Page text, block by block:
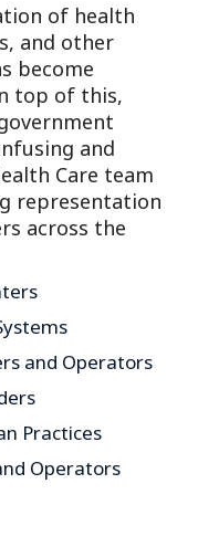
of health
and other
become
top of this,
and
Care team
representation
across the
and Operators
Practices
Operators